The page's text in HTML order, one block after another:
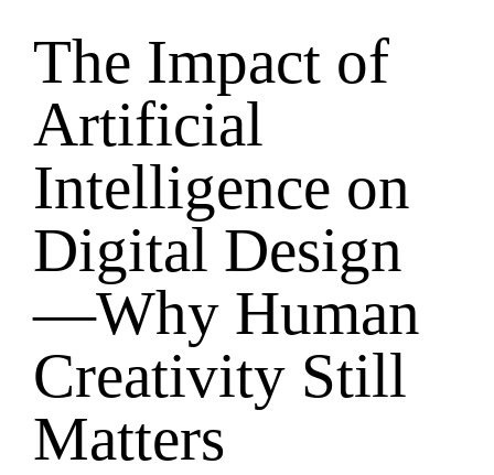
The Impact of
Artificial
Intelligence on
Digital Design
—Why Human
Creativity Still
Matters